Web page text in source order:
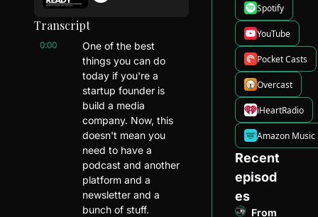
Transcript
0:00
One of the best
things you can do
today if you're a
startup founder is
build a media
company. Now, this
doesn't mean you
need to have a
podcast and another
platform and a
newsletter and a
bunch of stuff.
Spotify
YouTube
Pocket Casts
Overcast
iHeartRadio
Amazon Music
Recent
episod
es
From